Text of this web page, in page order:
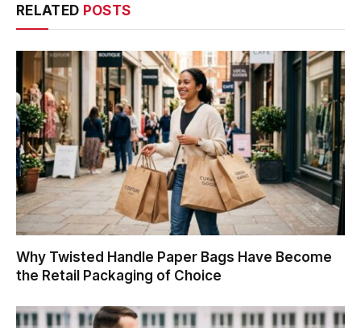
RELATED POSTS
Why Twisted Handle Paper Bags Have Become
the Retail Packaging of Choice